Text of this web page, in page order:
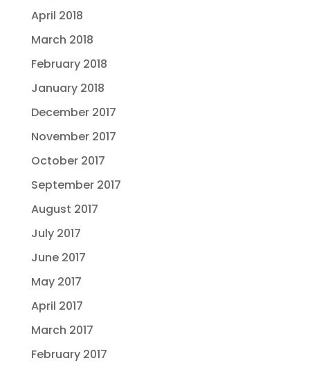
April 2018
March 2018
February 2018
January 2018
December 2017
November 2017
October 2017
September 2017
August 2017
July 2017
June 2017
May 2017
April 2017
March 2017
February 2017